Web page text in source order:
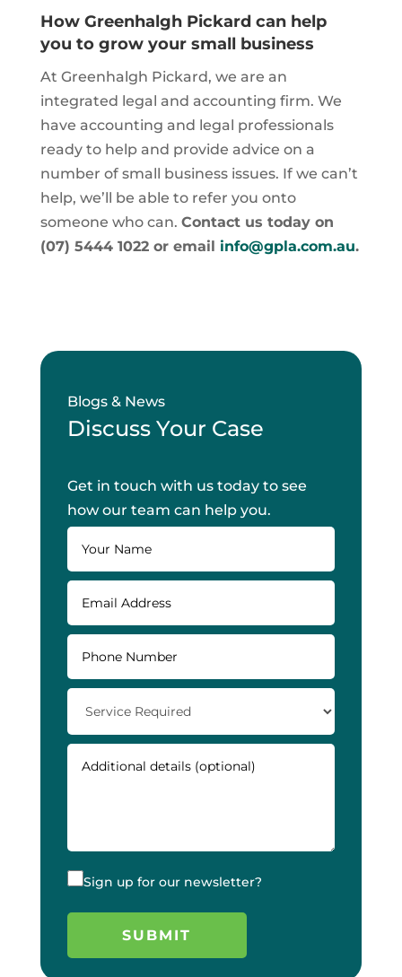
How Greenhalgh Pickard can help
you to grow your small business
At Greenhalgh Pickard, we are an
integrated legal and accounting firm. We
have accounting and legal professionals
ready to help and provide advice on a
number of small business issues. If we can’t
help, we’ll be able to refer you onto
someone who can. Contact us today on
(07) 5444 1022 or email info@gpla.com.au.
Blogs & News
Discuss Your Case
Get in touch with us today to see
how our team can help you.
Sign up for our newsletter?